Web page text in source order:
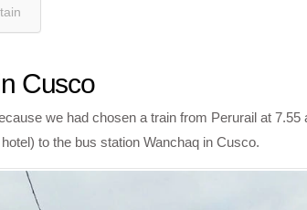
Cusco
we had chosen a train from Perurail at
to the bus station Wanchaq in Cusco.